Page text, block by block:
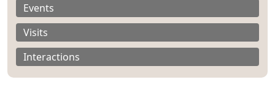
Events
Visits
Interactions